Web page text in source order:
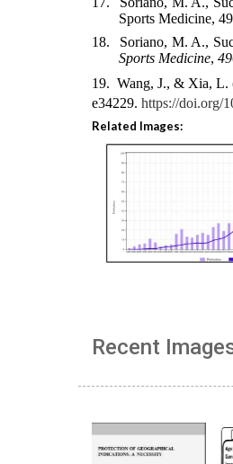
Sports Medicine,
18.
Soriano, M. A.,
Sports Medicine, 49
19. Wang, J., & Xia, L.
e34229. https://doi.org/
Related Images:
Recent